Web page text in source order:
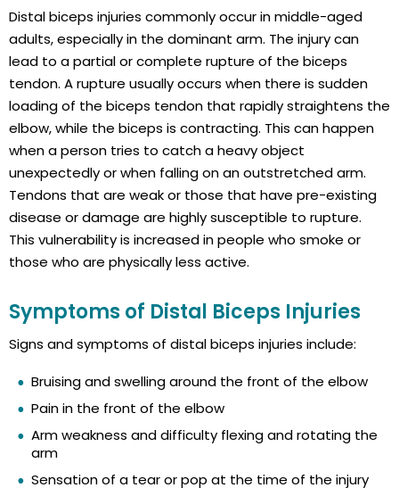
Distal biceps injuries commonly occur in middle-aged
adults, especially in the dominant arm. The injury can
lead to a partial or complete rupture of the biceps
tendon. A rupture usually occurs when there is sudden
loading of the biceps tendon that rapidly straightens the
elbow, while the biceps is contracting. This can happen
when a person tries to catch a heavy object
unexpectedly or when falling on an outstretched arm.
Tendons that are weak or those that have pre-existing
disease or damage are highly susceptible to rupture.
This vulnerability is increased in people who smoke or
those who are physically less active.
Symptoms of Distal Biceps Injuries
Signs and symptoms of distal biceps injuries include:
Bruising and swelling around the front of the elbow
Pain in the front of the elbow
Arm weakness and difficulty flexing and rotating the
arm
Sensation of a tear or pop at the time of the injury